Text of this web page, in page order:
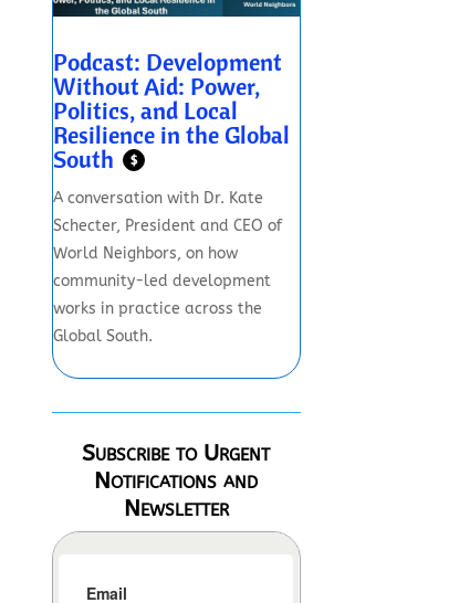
Podcast: Development
Without Aid: Power,
Politics, and Local
Resilience in the Global
South $
A conversation with Dr. Kate
Schecter, President and CEO of
World Neighbors, on how
community-led development
works in practice across the
Global South.
Subscribe to Urgent
Notifications and
Newsletter